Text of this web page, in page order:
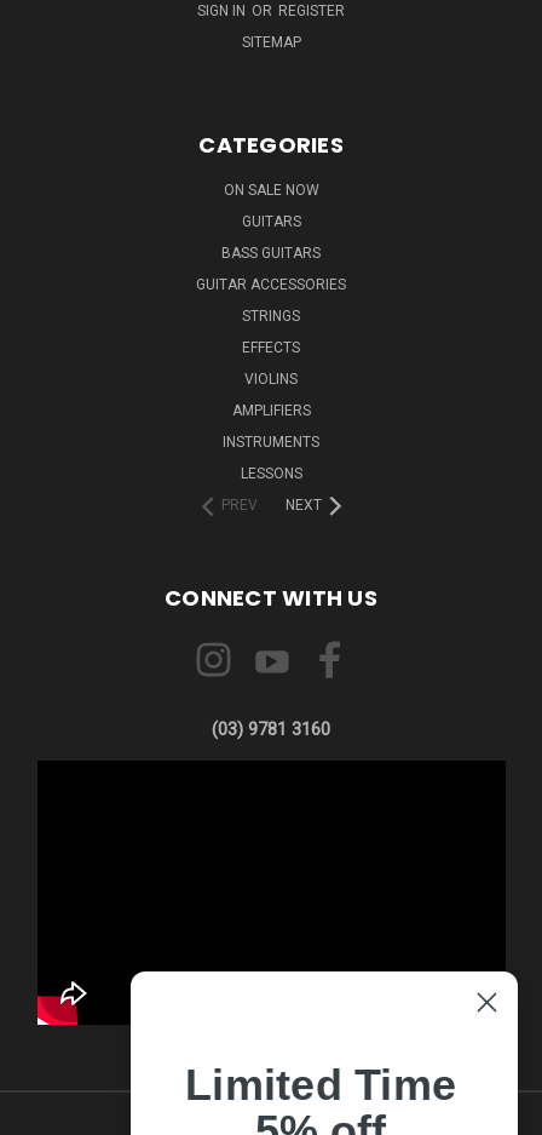
SIGN IN OR REGISTER
SITEMAP
CATEGORIES
ON SALE NOW
GUITARS
BASS GUITARS
GUITAR ACCESSORIES
STRINGS
EFFECTS
VIOLINS
AMPLIFIERS
INSTRUMENTS
LESSONS
PREV
NEXT
CONNECT WITH US
(03) 9781 3160
Limited Time